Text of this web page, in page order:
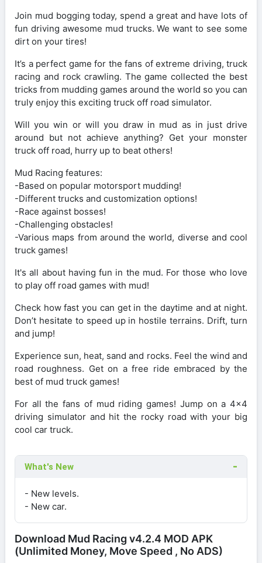
Join mud bogging today, spend a great and have lots of
fun driving awesome mud trucks. We want to see some
dirt on your tires!
It’s a perfect game for the fans of extreme driving, truck
racing and rock crawling. The game collected the best
tricks from mudding games around the world so you can
truly enjoy this exciting truck off road simulator.
Will you win or will you draw in mud as in just drive
around but not achieve anything? Get your monster
truck off road, hurry up to beat others!
Mud Racing features:
-Based on popular motorsport mudding!
-Different trucks and customization options!
-Race against bosses!
-Challenging obstacles!
-Various maps from around the world, diverse and cool
truck games!
It's all about having fun in the mud. For those who love
to play off road games with mud!
Check how fast you can get in the daytime and at night.
Don’t hesitate to speed up in hostile terrains. Drift, turn
and jump!
Experience sun, heat, sand and rocks. Feel the wind and
road roughness. Get on a free ride embraced by the
best of mud truck games!
For all the fans of mud riding games! Jump on a 4×4
driving simulator and hit the rocky road with your big
cool car truck.
What's New
- New levels.
- New car.
Download Mud Racing v4.2.4 MOD APK
(Unlimited Money, Move Speed , No ADS)